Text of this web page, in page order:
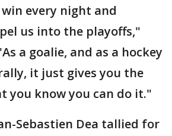
every night and
us into the playoffs,"
a goalie, and as a hockey
it just gives you the
you know you can do it."
Sebastien Dea tallied for